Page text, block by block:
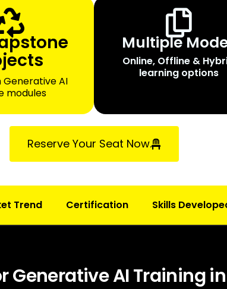
Generative AI
modules
Multiple
Online, Offline &
learning options
Reserve Your Seat Now.
Trend Certification Skills
Generative AI Training